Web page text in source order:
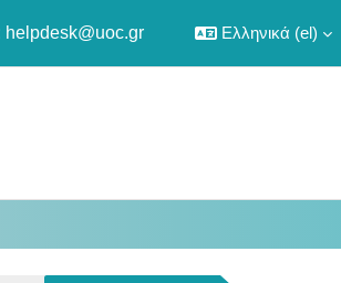
helpdesk@uoc.gr Ελληνικά ‎(el)‎